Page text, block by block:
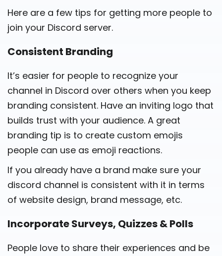
Here are a few tips for getting more people to
join your Discord server.
Consistent Branding
It’s easier for people to recognize your
channel in Discord over others when you keep
branding consistent. Have an inviting logo that
builds trust with your audience. A great
branding tip is to create custom emojis
people can use as emoji reactions.
If you already have a brand make sure your
discord channel is consistent with it in terms
of website design, brand message, etc.
Incorporate Surveys, Quizzes & Polls
People love to share their experiences and be